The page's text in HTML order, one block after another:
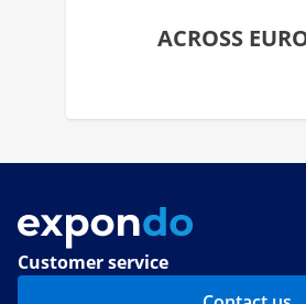
ACROSS
Customer service